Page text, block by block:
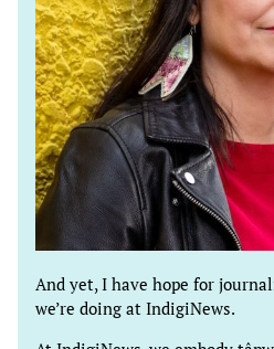
And yet, I have hope for
we’re doing at IndigiNews.